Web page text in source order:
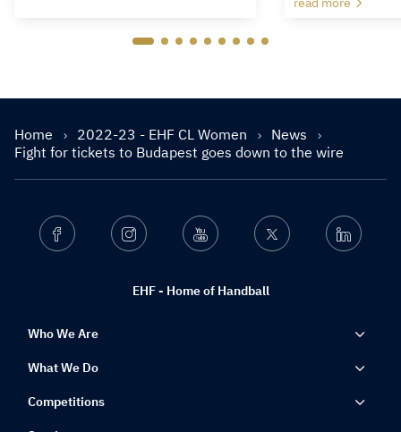
Home 2022-23 - EHF CL Women
News
Fight for tickets to Budapest goes down to the wire
EHF - Home of Handball
Facebook Instagram Youtube Twitter Linkedin
Who We Are
What We Do
Competitions